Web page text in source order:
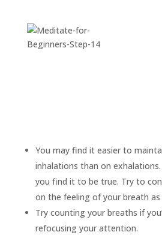
You may find it easier to
inhalations than on
you find it to be true. Try to
on the feeling of your breath as
Try counting your breaths if
refocusing your attention.